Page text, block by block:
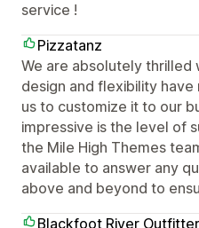
service !
Pizzatanz
We are absolutely thrilled
design and flexibility
us to customize it to our
impressive is the level of
the Mile High Themes
available to answer any
above and beyond to
Blackfoot River